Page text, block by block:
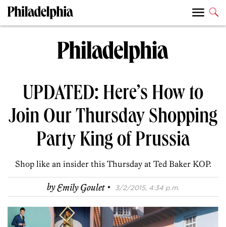
UPDATED: Here’s How to
Join Our Thursday Shopping
Party King of Prussia
Shop like an insider this Thursday at Ted Baker KOP.
byEmily Goulet · 3/2/2015, 4:34 p.m.